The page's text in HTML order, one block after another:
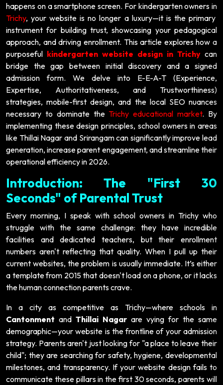
happens on a smartphone screen. For kindergarten owners in
Trichy, your website is no longer a luxury—it is the primary
instrument for building trust, showcasing your pedagogical
approach, and driving enrollment. This article explores how a
purposeful kindergarten website design in Trichy can
bridge the gap between initial discovery and a signed
admission form. We delve into E-E-A-T (Experience,
Expertise, Authoritativeness, and Trustworthiness)
strategies, mobile-first design, and the local SEO nuances
necessary to dominate theTrichy educational market. By
implementing these design principles, school owners in areas
like Thillai Nagar and Srirangam can significantly improve lead
generation, increase parent engagement, and streamline their
operational efficiency in 2026.
Introduction: The "First 30
Seconds" of Parental Trust
Every morning, I speak with school owners in Trichy who
struggle with the same challenge: they have incredible
facilities and dedicated teachers, but their enrollment
numbers aren't reflecting that quality. When I pull up their
current websites, the problem is usually immediate. It’s either
a template from 2015 that doesn't load on a phone, or it lacks
the human connection parents crave.
In a city as competitive as Trichy—where schools in
Cantonment and Thillai Nagar are vying for the same
demographic—your website is the frontline of your admission
strategy. Parents aren't just looking for "a place to leave their
child"; they are searching for safety, hygiene, developmental
milestones, and transparency. If your website design fails to
communicate these pillars in the first 30 seconds, parents will